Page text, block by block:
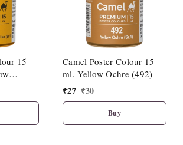
15
Camel Poster Colour 15
ml. Yellow Ochre (492)
₹27 ₹30
Buy